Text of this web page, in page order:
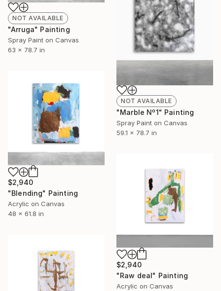
NOT AVAILABLE
"Arruga" Painting
Spray Paint on Canvas
63 x 78.7 in
NOT AVAILABLE
"Marble Nº1" Painting
Spray Paint on Canvas
59.1 x 78.7 in
$2,940
"Blending" Painting
Acrylic on Canvas
48 x 61.8 in
$2,940
"Raw deal" Painting
Acrylic on Canvas